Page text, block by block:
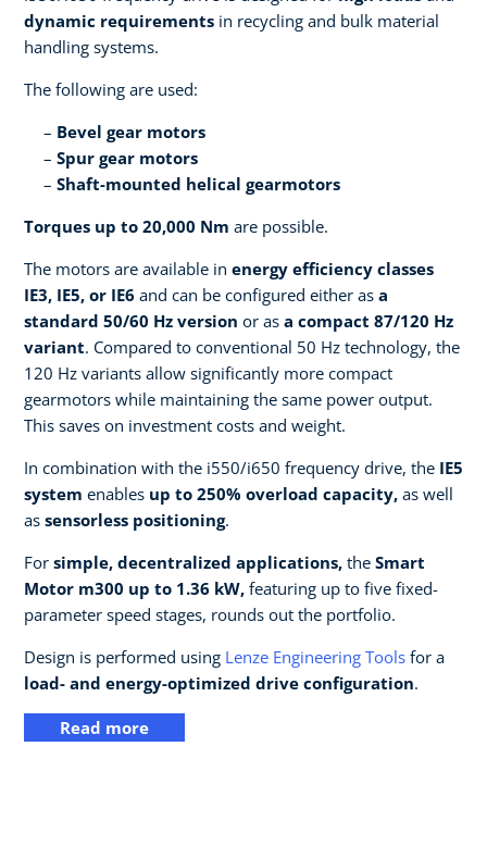
dynamic requirements in recycling and bulk material
handling systems.
The following are used:
Bevel gear motors
Spur gear motors
Shaft-mounted helical gearmotors
Torques up to 20,000 Nm are possible.
The motors are available in energy efficiency classes
IE3, IE5, or IE6 and can be configured either as a
standard 50/60 Hz version or as a compact 87/120 Hz
variant. Compared to conventional 50 Hz technology, the
120 Hz variants allow significantly more compact
gearmotors while maintaining the same power output.
This saves on investment costs and weight.
In combination with the i550/i650 frequency drive, the IE5
system enables up to 250% overload capacity, as well
as sensorless positioning.
For simple, decentralized applications, the Smart
Motor m300 up to 1.36 kW, featuring up to five fixed-
parameter speed stages, rounds out the portfolio.
Design is performed using Lenze Engineering Tools for a
load- and energy-optimized drive configuration.
Read more